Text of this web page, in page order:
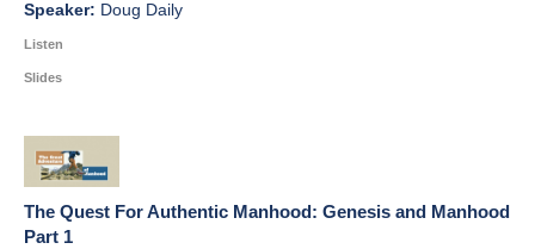
Doug Daily
Listen
Slides
The Quest For Authentic Manhood: Genesis and Manhood
Part 1